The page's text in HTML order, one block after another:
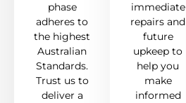
phase
adheres to
the highest
Australian
Standards.
Trust us to
deliver a
immediate
repairs and
future
upkeep to
help you
make
informed